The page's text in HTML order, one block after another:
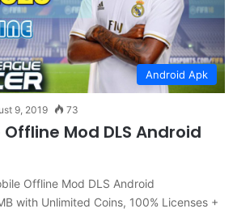
Android Apk
9, 2019 73
Offline Mod DLS Android
Offline Mod DLS Android
with Unlimited Coins, 100% Licenses +